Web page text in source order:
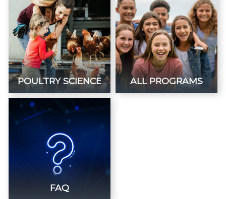
POULTRY SCIENCE ALL PROGRAMS
FAQ